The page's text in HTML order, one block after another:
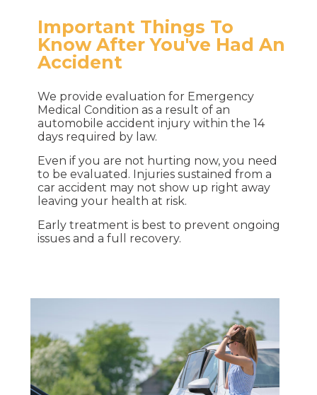
Important Things To
Know After You've Had An
Accident
We provide evaluation for Emergency
Medical Condition as a result of an
automobile accident injury within the 14
days required by law.
Even if you are not hurting now, you need
to be evaluated. Injuries sustained from a
car accident may not show up right away
leaving your health at risk.
Early treatment is best to prevent ongoing
issues and a full recovery.